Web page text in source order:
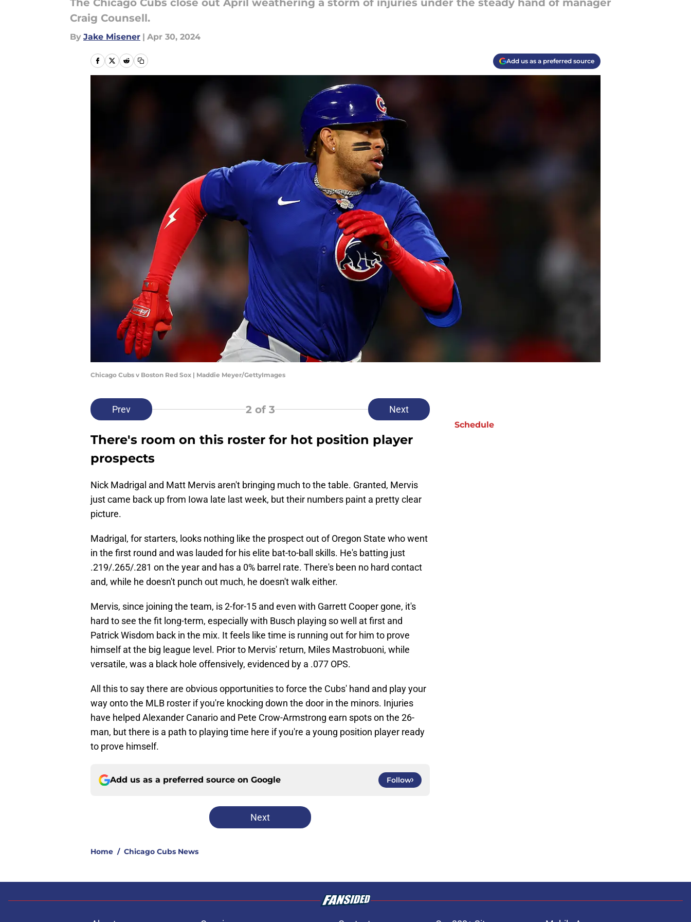
The Chicago Cubs close out April weathering a storm of injuries under the steady hand of manager
Craig Counsell.
By Jake Misener | Apr 30, 2024
Add us as a preferred source
Chicago Cubs v Boston Red Sox | Maddie Meyer/GettyImages
Prev 2of 3 Next
There's room on this roster for hot position player
prospects
Nick Madrigal and Matt Mervis aren't bringing much to the table. Granted, Mervis
just came back up from Iowa late last week, but their numbers paint a pretty clear
picture.
Madrigal, for starters, looks nothing like the prospect out of Oregon State who went
in the first round and was lauded for his elite bat-to-ball skills. He's batting just
.219/.265/.281 on the year and has a 0% barrel rate. There's been no hard contact
and, while he doesn't punch out much, he doesn't walk either.
Mervis, since joining the team, is 2-for-15 and even with Garrett Cooper gone, it's
hard to see the fit long-term, especially with Busch playing so well at first and
Patrick Wisdom back in the mix. It feels like time is running out for him to prove
himself at the big league level. Prior to Mervis' return, Miles Mastrobuoni, while
versatile, was a black hole offensively, evidenced by a .077 OPS.
All this to say there are obvious opportunities to force the Cubs' hand and play your
way onto the MLB roster if you're knocking down the door in the minors. Injuries
have helped Alexander Canario and Pete Crow-Armstrong earn spots on the 26-
man, but there is a path to playing time here if you're a young position player ready
to prove himself.
Add us as a preferred source on Google Follow
Next
Home / Chicago Cubs News
Schedule